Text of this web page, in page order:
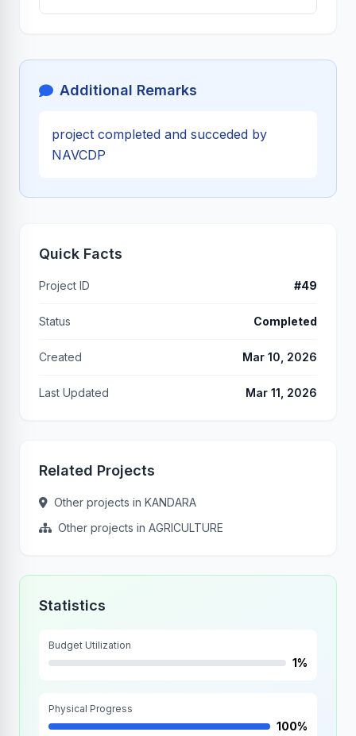
Additional Remarks
project completed and succeded by
NAVCDP
Quick Facts
Project ID #49
Status Completed
Created Mar 10, 2026
Last Updated Mar 11, 2026
Related Projects
Other projects in KANDARA
Other projects in AGRICULTURE
Statistics
Budget Utilization
1%
Physical Progress
100%